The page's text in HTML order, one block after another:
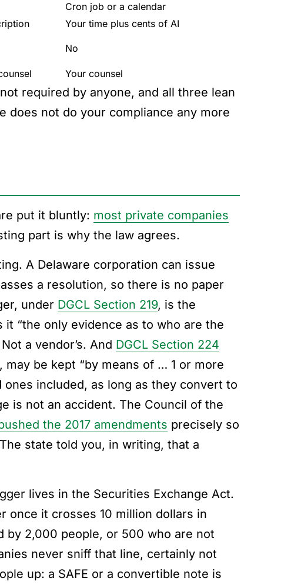
Cron job or a calendar
Your time plus cents of AI
No
Your counsel
required by anyone, and all three lean
does not do your compliance any more
put it bluntly: most private companies
part is why the law agrees.
A Delaware corporation can issue
a resolution, so there is no paper
under DGCL Section 219, is the
“the only evidence as to who are the
a vendor’s. And DGCL Section 224
be kept “by means of … 1 or more
included, as long as they convert to
is not an accident. The Council of the
the 2017 amendments precisely so
state told you, in writing, that a
lives in the Securities Exchange Act.
once it crosses 10 million dollars in
by 2,000 people, or 500 who are not
never sniff that line, certainly not
up: a SAFE or a convertible note is